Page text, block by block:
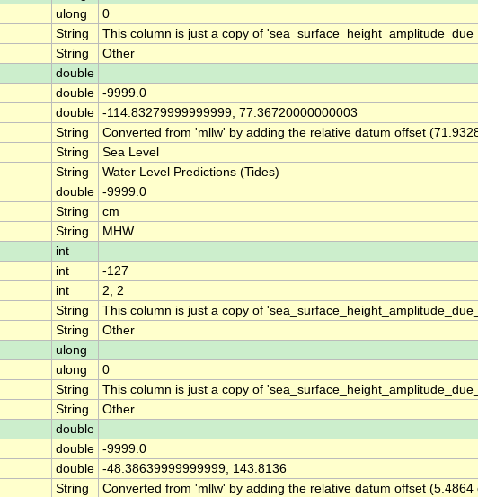
ulong
0
String
This column is just a copy of
String
Other
double
double -9999.0
double -114.83279999999999, 77.36720000000003
String
Converted from 'mllw' by adding the relative datum offset
String
Sea Level
String
Water Level Predictions (Tides)
double -9999.0
String
cm
String
MHW
int
int
-127
int
2, 2
String
This column is just a copy of
String
Other
ulong
ulong
0
String
This column is just a copy of
String
Other
double
double -9999.0
double -48.38639999999999, 143.8136
String
Converted from 'mllw' by adding the relative datum offset (5.4864